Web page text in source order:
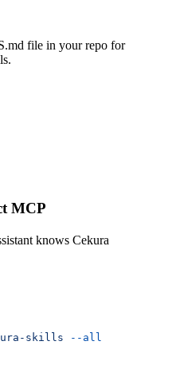
file in your repo for
MCP
knows Cekura
skills --all